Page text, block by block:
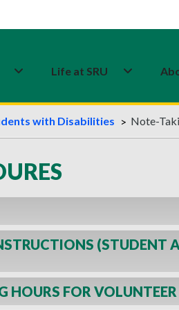
Life at SRU
with Disabilities Note-
(STUDENT
FOR